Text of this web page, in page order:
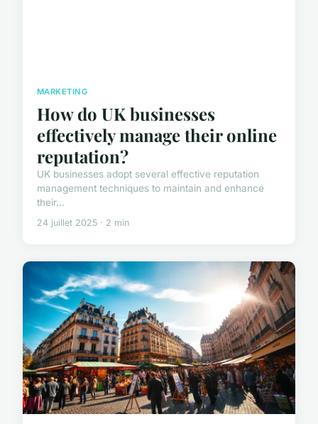
MARKETING
How do UK businesses
effectively manage their online
reputation?
UK businesses adopt several effective reputation
management techniques to maintain and enhance
their...
24 juillet 2025 · 2 min